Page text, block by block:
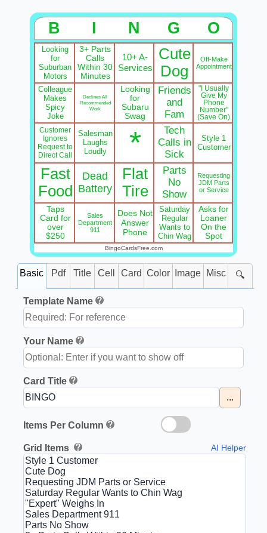
B I N G O
Looking
for
Suburban
Motors
3+ Parts
Calls
Within 30
Minutes
10+ A-
Services
Cute
Dog
Off-Make
Appointment
Colleague
Makes
Spicy
Joke
Declines All
Recommended
Work
Looking
for
Subaru
Swag
Friends
and
Fam
"I Usually
Give My
Phone
Number"
(Save On)
Customer
Ignores
Request to
Direct Call
Salesman
Laughs
Loudly
*
Tech
Calls in
Sick
Style 1
Customer
Fast
Food
Dead
Battery
Flat
Tire
Parts
No
Show
Requesting
JDM Parts
or Service
Taps
Card for
over
$250
Sales
Department
911
Does Not
Answer
Phone
Saturday
Regular
Wants to
Chin Wag
Asks for
Loaner
On the
Spot
BingoCardsFree.com
Basic Pdf Title Cell Card Color Image Misc 🔍
Template Name
Your Name
Card Title
...
Items Per Column
Grid Items AI Helper